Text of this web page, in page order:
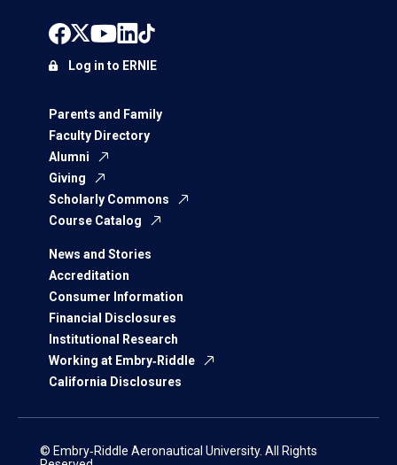
Parents and Family
Faculty Directory
Alumni
Giving
Scholarly Commons
Course Catalog
News and Stories
Accreditation
Consumer Information
Financial Disclosures
Institutional Research
Working at Embry‑Riddle
California Disclosures
Log in to ERNIE
© Embry‑Riddle Aeronautical University. All Rights